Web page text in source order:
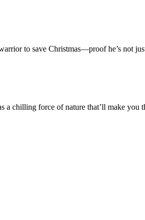
to save Christmas—proof he’s not
chilling force of nature that’ll make you